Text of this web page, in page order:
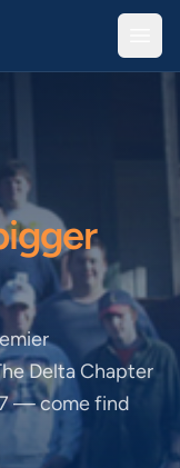
Delta Chapter
— come find